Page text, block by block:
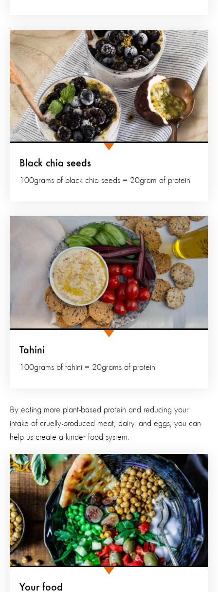
Black chia seeds
100grams of black chia seeds = 20gram of protein
Tahini
100grams of tahini = 20grams of protein
By eating more plant-based protein and reducing your
intake of cruelly-produced meat, dairy, and eggs, you can
help us create a kinder food system.
Your food